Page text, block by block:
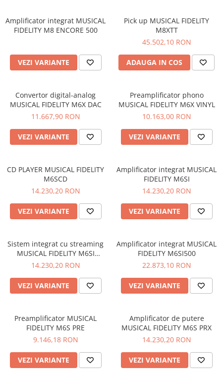
Amplificator integrat MUSICAL
FIDELITY M8 ENCORE 500
VEZI VARIANTE
Pick up MUSICAL FIDELITY
M8XTT
45.502,10 RON
ADAUGA IN COS
Convertor digital-analog
MUSICAL FIDELITY M6X DAC
11.667,90 RON
VEZI VARIANTE
Preamplificator phono
MUSICAL FIDELITY M6X VINYL
10.163,00 RON
VEZI VARIANTE
CD PLAYER MUSICAL FIDELITY
M6SCD
14.230,20 RON
VEZI VARIANTE
Amplificator integrat MUSICAL
FIDELITY M6SI
14.230,20 RON
VEZI VARIANTE
Sistem integrat cu streaming
MUSICAL FIDELITY M6SI
STREAM
14.230,20 RON
VEZI VARIANTE
Amplificator integrat MUSICAL
FIDELITY M6SI500
22.873,10 RON
VEZI VARIANTE
Preamplificator MUSICAL
FIDELITY M6S PRE
9.146,18 RON
VEZI VARIANTE
Amplificator de putere
MUSICAL FIDELITY M6S PRX
14.230,20 RON
VEZI VARIANTE